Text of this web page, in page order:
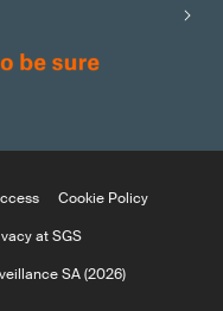
Cookie Policy
at SGS
SA (2026)